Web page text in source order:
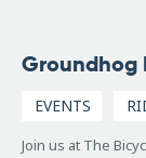
14,
Groundhog
EVENTS
Join us at The